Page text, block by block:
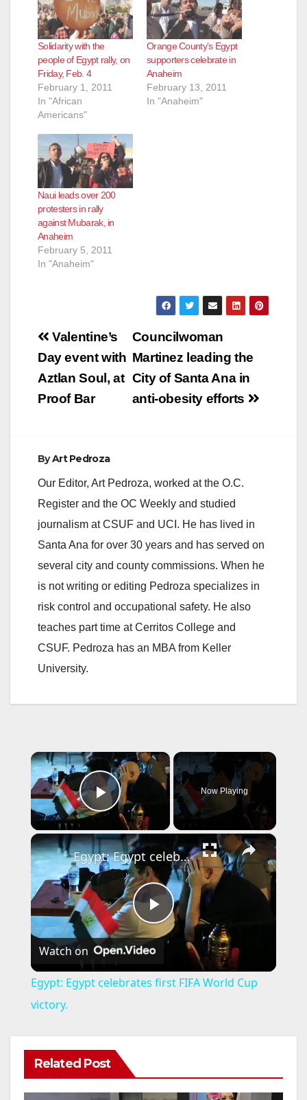
Solidarity with the
people of Egypt rally, on
Friday, Feb. 4
February 1, 2011
In "African
Americans"
Orange County’s Egypt
supporters celebrate in
Anaheim
February 13, 2011
In "Anaheim"
Naui leads over 200
protesters in rally
against Mubarak, in
Anaheim
February 5, 2011
In "Anaheim"
Post
navigation
Councilwoman
Martinez leading the
City of Santa Ana in
anti-obesity efforts
Valentine’s
Day event with
Aztlan Soul, at
Proof Bar
ByArt Pedroza
Our Editor, Art Pedroza, worked at the O.C.
Register and the OC Weekly and studied
journalism at CSUF and UCI. He has lived in
Santa Ana for over 30 years and has served on
several city and county commissions. When he
is not writing or editing Pedroza specializes in
risk control and occupational safety. He also
teaches part time at Cerritos College and
CSUF. Pedroza has an MBA from Keller
University.
×
Play Video
Now Playing
×
P
V
Egypt: Egypt celebrates first FIFA World Cup victory.
Watch on
Egypt: Egypt celebrates first FIFA World Cup
victory.
Related Post